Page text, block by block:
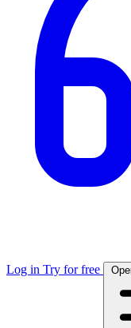
Log in Try for free